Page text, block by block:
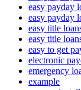
easy payday
easy payday
easy title
easy title
easy to get
electronic
emergency
example